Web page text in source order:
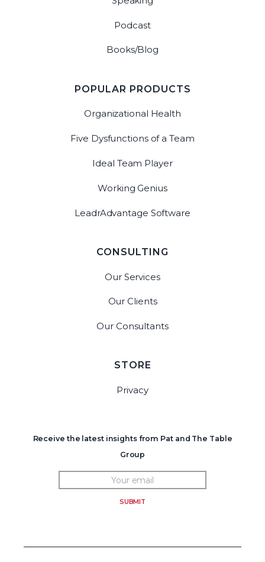
Podcast
Books/Blog
POPULAR PRODUCTS
Organizational Health
Five Dysfunctions of a Team
Ideal Team Player
Working Genius
LeadrAdvantage Software
CONSULTING
Our Services
Our Clients
Our Consultants
STORE
Privacy
Receive the latest insights from Pat and The Table
Group
SUBMIT